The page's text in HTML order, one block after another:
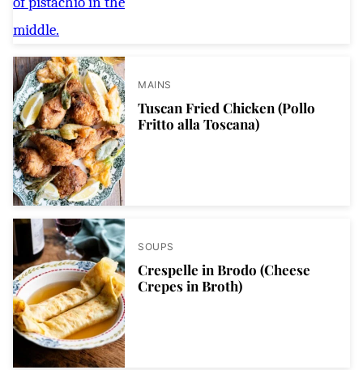
MAINS
Tuscan Fried Chicken (Pollo
Fritto alla Toscana)
SOUPS
Crespelle in Brodo (Cheese
Crepes in Broth)